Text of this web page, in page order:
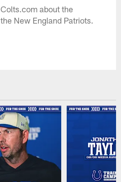
about the
New England Patriots.